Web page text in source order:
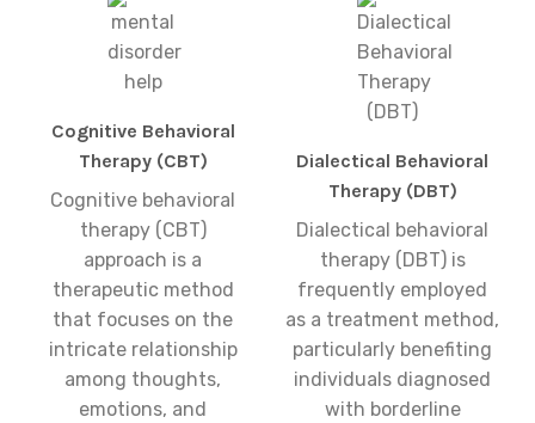
Cognitive Behavioral
Therapy (CBT)
Cognitive behavioral
therapy (CBT)
approach is a
therapeutic method
that focuses on the
intricate relationship
among thoughts,
emotions, and
Dialectical Behavioral
Therapy (DBT)
Dialectical behavioral
therapy (DBT) is
frequently employed
as a treatment method,
particularly benefiting
individuals diagnosed
with borderline